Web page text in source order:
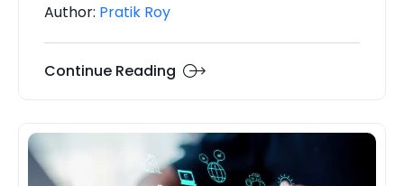
Author: Pratik Roy
Continue Reading